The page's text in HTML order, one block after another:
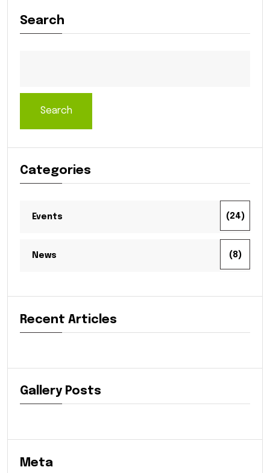
Search
Search
Categories
Events (24)
News (8)
Recent Articles
Gallery Posts
Meta